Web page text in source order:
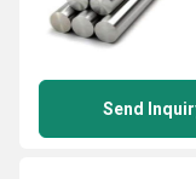
Send